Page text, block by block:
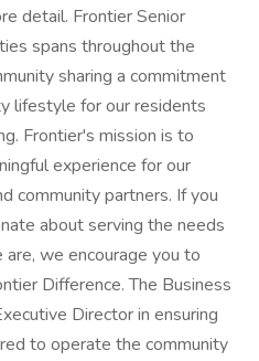
detail. Frontier Senior
spans throughout the
sharing a commitment
lifestyle for our residents
Frontier's mission is to
experience for our
community partners. If you
about serving the needs
we encourage you to
Difference. The Business
Director in ensuring
to operate the community